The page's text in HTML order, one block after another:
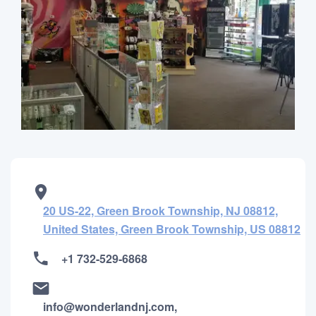
20 US-22, Green Brook Township, NJ 08812,
United States, Green Brook Township, US 08812
+1 732-529-6868
info@wonderlandnj.com,